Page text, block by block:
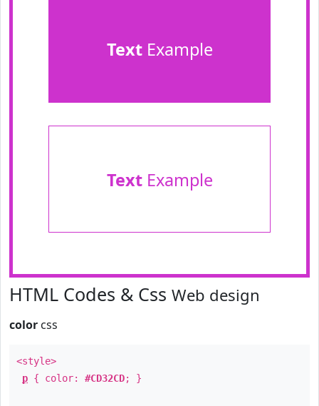
TextExample
TextExample
HTML Codes & Css Web design
color css
<style>
p { color: #CD32CD; }